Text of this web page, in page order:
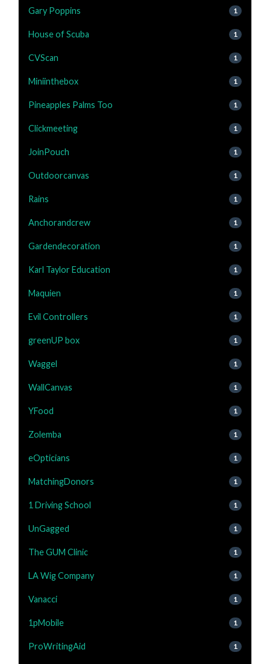
Gary Poppins 1
House of Scuba 1
CVScan 1
Miniinthebox 1
Pineapples Palms Too 1
Clickmeeting 1
JoinPouch 1
Outdoorcanvas 1
Rains 1
Anchorandcrew 1
Gardendecoration 1
Karl Taylor Education 1
Maquien 1
Evil Controllers 1
greenUP box 1
Waggel 1
WallCanvas 1
YFood 1
Zolemba 1
eOpticians 1
MatchingDonors 1
1 Driving School 1
UnGagged 1
The GUM Clinic 1
LA Wig Company 1
Vanacci 1
1pMobile 1
ProWritingAid 1